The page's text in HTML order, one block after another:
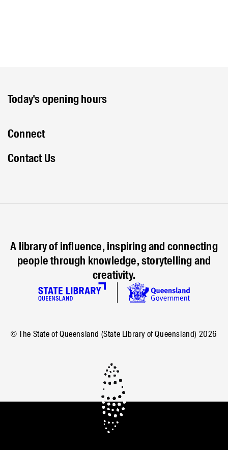
Today's opening hours
Connect
Contact Us
A library of influence, inspiring and connecting
people through knowledge, storytelling and
creativity.
© The State of Queensland (State Library of Queensland) 2026